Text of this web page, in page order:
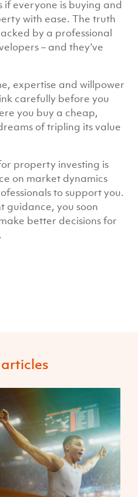
if everyone is buying and
with ease. The truth
by a professional
– and they’ve
expertise and willpower
carefully before you
you buy a cheap,
of tripling its value
property investing is
on market dynamics
to support you.
guidance, you soon
better decisions for
articles